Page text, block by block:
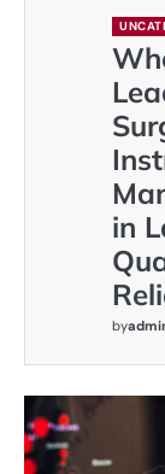
in
by